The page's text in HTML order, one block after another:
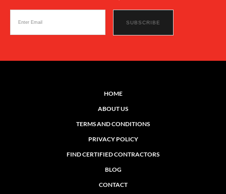
HOME
ABOUT US
TERMS AND CONDITIONS
PRIVACY POLICY
FIND CERTIFIED CONTRACTORS
BLOG
CONTACT